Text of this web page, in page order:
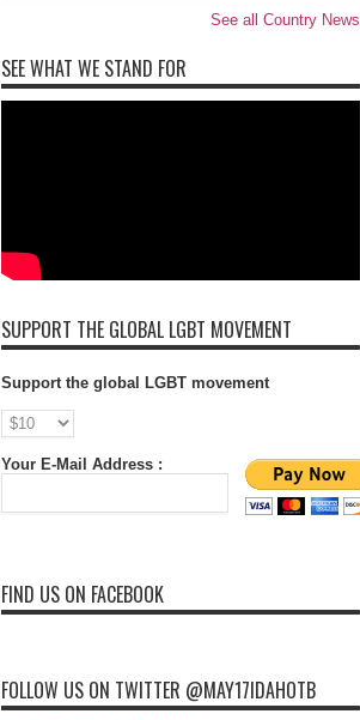
See all Country News
SEE WHAT WE STAND FOR
SUPPORT THE GLOBAL LGBT MOVEMENT
Support the global LGBT movement
Your E-Mail Address :
FIND US ON FACEBOOK
FOLLOW US ON TWITTER @MAY17IDAHOTB